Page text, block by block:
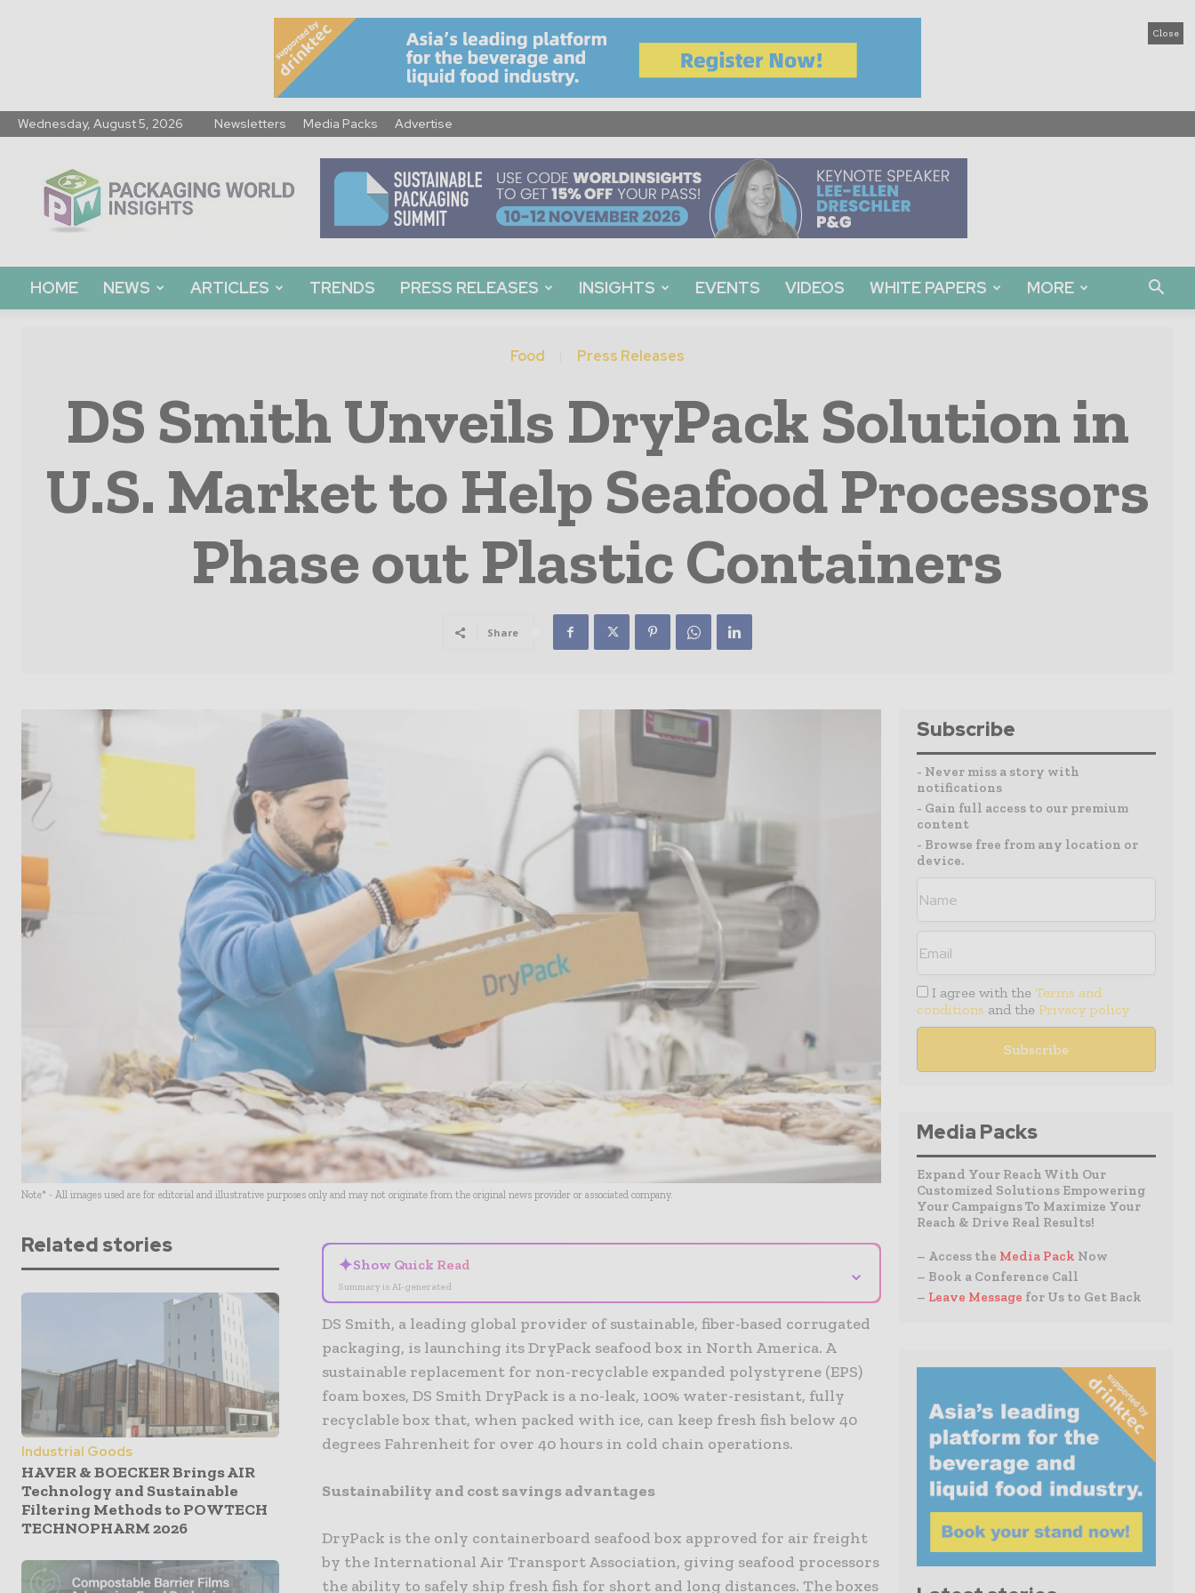
Close
Wednesday, August 5, 2026 Newsletters Media Packs Advertise
World
Insights
HOME NEWS ARTICLES TRENDS PRESS RELEASES INSIGHTS EVENTS VIDEOS WHITE PAPERS MORE
Food Press Releases
DS Smith Unveils DryPack Solution in
U.S. Market to Help Seafood Processors
Phase out Plastic Containers
Share
Note* - All images used are for editorial and illustrative purposes only and may not originate from the original news provider or associated company.
Related stories
Industrial Goods
HAVER & BOECKER Brings AIR
Technology and Sustainable
Filtering Methods to POWTECH
TECHNOPHARM 2026
✦Show Quick Read
Summary is AI-generated
⌄
DS Smith, a leading global provider of sustainable, fiber-based corrugated
packaging, is launching its DryPack seafood box in North America. A
sustainable replacement for non-recyclable expanded polystyrene (EPS)
foam boxes, DS Smith DryPack is a no-leak, 100% water-resistant, fully
recyclable box that, when packed with ice, can keep fresh fish below 40
degrees Fahrenheit for over 40 hours in cold chain operations.
Sustainability and cost savings advantages
DryPack is the only containerboard seafood box approved for air freight
by the International Air Transport Association, giving seafood processors
the ability to safely ship fresh fish for short and long distances. The boxes
Subscribe
- Never miss a story with
notifications
- Gain full access to our premium
content
- Browse free from any location or
device.
I agree with the Terms and
conditions and the Privacy policy
Media Packs
Expand Your Reach With Our
Customized Solutions Empowering
Your Campaigns To Maximize Your
Reach & Drive Real Results!
– Access the Media Pack Now
– Book a Conference Call
– Leave Message for Us to Get Back